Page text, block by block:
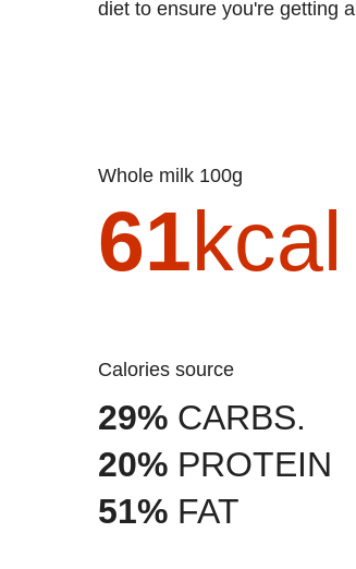
diet to ensure you're getting
Whole milk 100g
61kcal
Calories source
29% CARBS.
20% PROTEIN
51% FAT